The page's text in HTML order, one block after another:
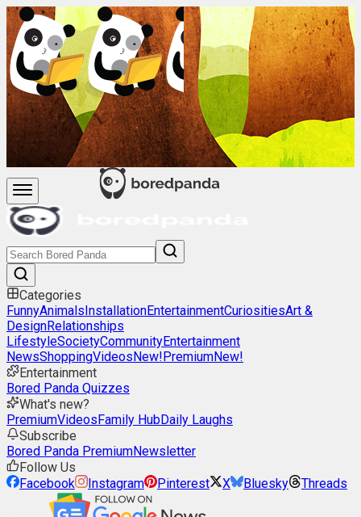
Categories
FunnyAnimalsInstallationEntertainmentCuriositiesArt &
DesignRelationships
LifestyleSocietyCommunityEntertainment
NewsShoppingVideosNew!PremiumNew!
Entertainment
Bored Panda Quizzes
What's new?
PremiumVideosFamily HubDaily Laughs
Subscribe
Bored Panda PremiumNewsletter
Follow Us
Facebook
Instagram Pinterest X Bluesky Threads